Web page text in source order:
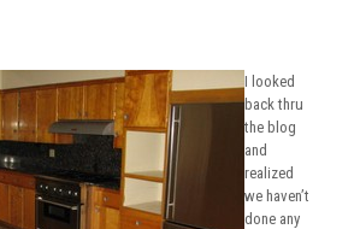
I looked
back thru
the blog
and
realized
we haven’t
done any